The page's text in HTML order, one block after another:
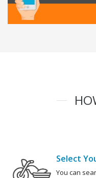
Select
You can